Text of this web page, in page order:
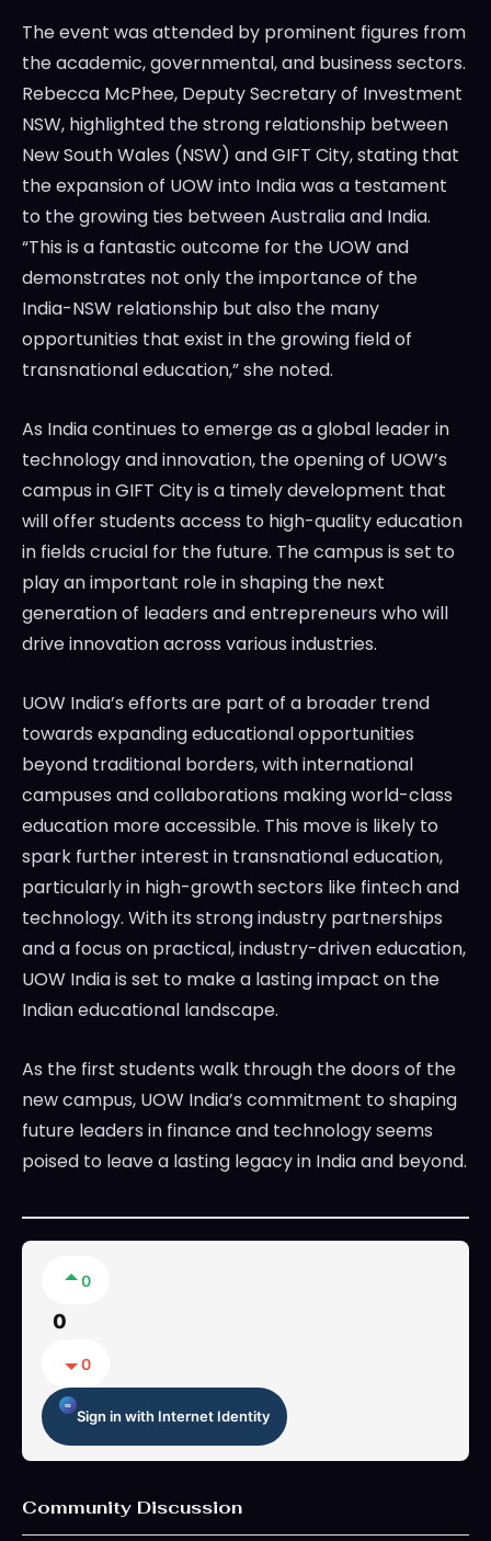
The event was attended by prominent figures from
the academic, governmental, and business sectors.
Rebecca McPhee, Deputy Secretary of Investment
NSW, highlighted the strong relationship between
New South Wales (NSW) and GIFT City, stating that
the expansion of UOW into India was a testament
to the growing ties between Australia and India.
“This is a fantastic outcome for the UOW and
demonstrates not only the importance of the
India-NSW relationship but also the many
opportunities that exist in the growing field of
transnational education,” she noted.
As India continues to emerge as a global leader in
technology and innovation, the opening of UOW’s
campus in GIFT City is a timely development that
will offer students access to high-quality education
in fields crucial for the future. The campus is set to
play an important role in shaping the next
generation of leaders and entrepreneurs who will
drive innovation across various industries.
UOW India’s efforts are part of a broader trend
towards expanding educational opportunities
beyond traditional borders, with international
campuses and collaborations making world-class
education more accessible. This move is likely to
spark further interest in transnational education,
particularly in high-growth sectors like fintech and
technology. With its strong industry partnerships
and a focus on practical, industry-driven education,
UOW India is set to make a lasting impact on the
Indian educational landscape.
As the first students walk through the doors of the
new campus, UOW India’s commitment to shaping
future leaders in finance and technology seems
poised to leave a lasting legacy in India and beyond.
0
0
0
Sign in with Internet Identity
Community Discussion